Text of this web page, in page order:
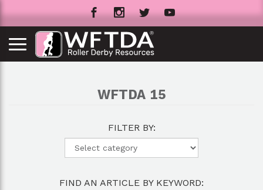
WFTDA 15
FILTER BY:
FIND AN ARTICLE BY KEYWORD: